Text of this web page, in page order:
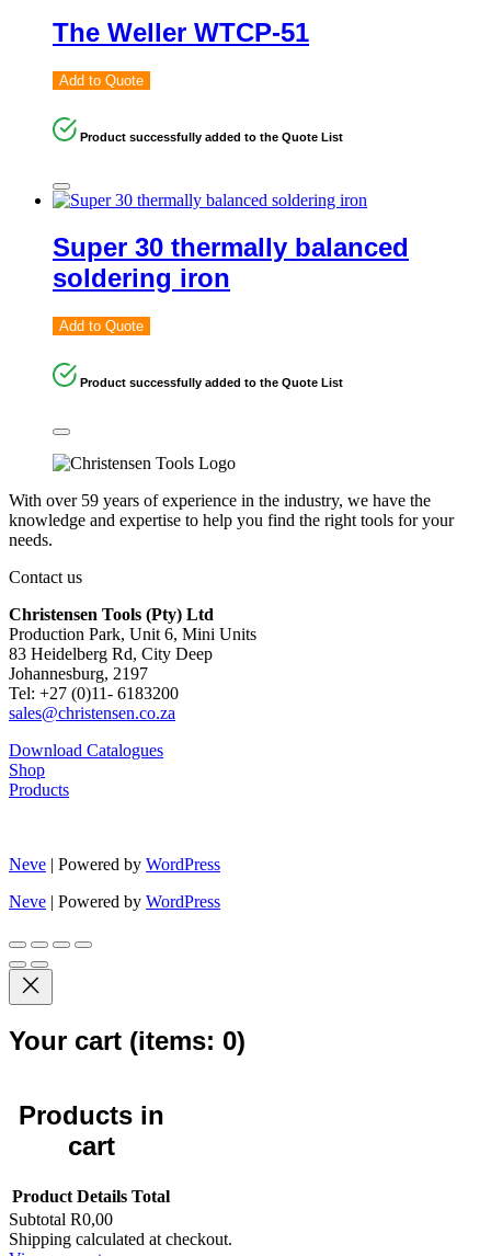
The Weller WTCP-51
Add to Quote
Product successfully added to the Quote List
Super 30 thermally balanced
soldering iron
Add to Quote
Product successfully added to the Quote List
With over 59 years of experience in the industry, we have the
knowledge and expertise to help you find the right tools for your
needs.
Contact us
Christensen Tools (Pty) Ltd
Production Park, Unit 6, Mini Units
83 Heidelberg Rd, City Deep
Johannesburg, 2197
Tel: +27 (0)11- 6183200
sales@christensen.co.za
Download Catalogues
Shop
Products
Neve | Powered by WordPress
Neve | Powered by WordPress
Your cart (items: 0)
Products in
cart
Product Details Total
Subtotal R0,00
Shipping calculated at checkout.